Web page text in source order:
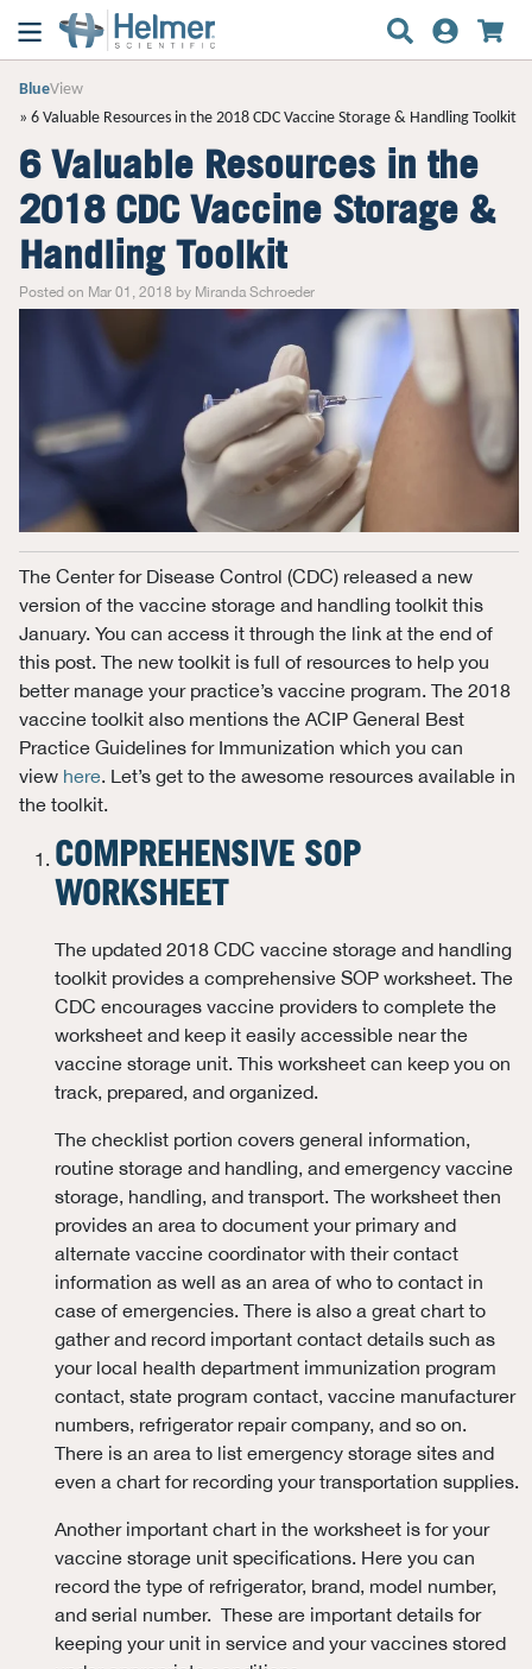
BlueView
6 Valuable Resources in the 2018 CDC Vaccine Storage & Handling Toolkit
6 Valuable Resources in the
2018 CDC Vaccine Storage &
Handling Toolkit
Posted on Mar 01, 2018 by Miranda Schroeder
The Center for Disease Control (CDC) released a new
version of the vaccine storage and handling toolkit this
January. You can access it through the link at the end of
this post. The new toolkit is full of resources to help you
better manage your practice’s vaccine program. The 2018
vaccine toolkit also mentions the ACIP General Best
Practice Guidelines for Immunization which you can
view here. Let’s get to the awesome resources available in
the toolkit.
COMPREHENSIVE SOP
WORKSHEET
The updated 2018 CDC vaccine storage and handling
toolkit provides a comprehensive SOP worksheet. The
CDC encourages vaccine providers to complete the
worksheet and keep it easily accessible near the
vaccine storage unit. This worksheet can keep you on
track, prepared, and organized.
The checklist portion covers general information,
routine storage and handling, and emergency vaccine
storage, handling, and transport. The worksheet then
provides an area to document your primary and
alternate vaccine coordinator with their contact
information as well as an area of who to contact in
case of emergencies. There is also a great chart to
gather and record important contact details such as
your local health department immunization program
contact, state program contact, vaccine manufacturer
numbers, refrigerator repair company, and so on.
There is an area to list emergency storage sites and
even a chart for recording your transportation supplies.
Another important chart in the worksheet is for your
vaccine storage unit specifications. Here you can
record the type of refrigerator, brand, model number,
and serial number. These are important details for
keeping your unit in service and your vaccines stored